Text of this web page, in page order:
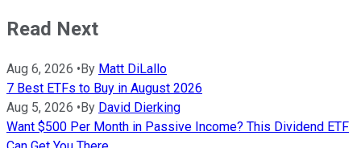
Read Next
Aug 6, 2026 •By Matt DiLallo
7 Best ETFs to Buy in August 2026
Aug 5, 2026 •By David Dierking
Want $500 Per Month in Passive Income? This Dividend ETF